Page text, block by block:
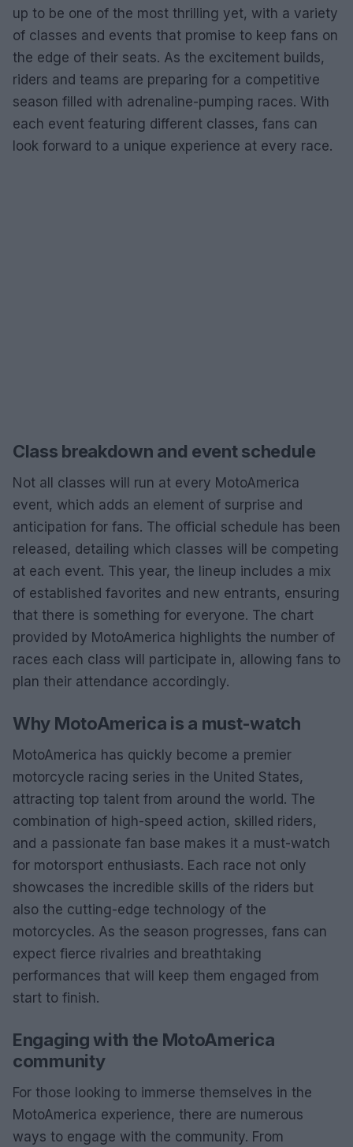
up to be one of the most thrilling yet, with a variety
of classes and events that promise to keep fans on
the edge of their seats. As the excitement builds,
riders and teams are preparing for a competitive
season filled with adrenaline-pumping races. With
each event featuring different classes, fans can
look forward to a unique experience at every race.
Class breakdown and event schedule
Not all classes will run at every MotoAmerica
event, which adds an element of surprise and
anticipation for fans. The official schedule has been
released, detailing which classes will be competing
at each event. This year, the lineup includes a mix
of established favorites and new entrants, ensuring
that there is something for everyone. The chart
provided by MotoAmerica highlights the number of
races each class will participate in, allowing fans to
plan their attendance accordingly.
Why MotoAmerica is a must-watch
MotoAmerica has quickly become a premier
motorcycle racing series in the United States,
attracting top talent from around the world. The
combination of high-speed action, skilled riders,
and a passionate fan base makes it a must-watch
for motorsport enthusiasts. Each race not only
showcases the incredible skills of the riders but
also the cutting-edge technology of the
motorcycles. As the season progresses, fans can
expect fierce rivalries and breathtaking
performances that will keep them engaged from
start to finish.
Engaging with the MotoAmerica
community
For those looking to immerse themselves in the
MotoAmerica experience, there are numerous
ways to engage with the community. From